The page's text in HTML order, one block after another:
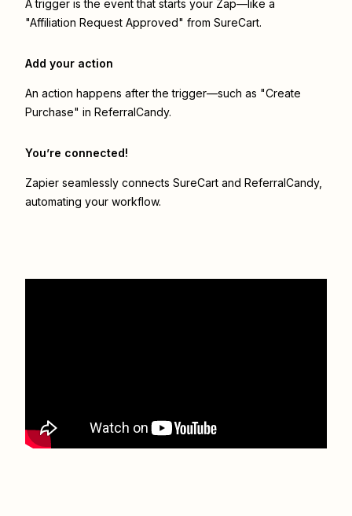
A trigger is the event that starts your Zap—like a
"Affiliation Request Approved" from SureCart.
Add your action
An action happens after the trigger—such as "Create
Purchase" in ReferralCandy.
You’re connected!
Zapier seamlessly connects SureCart and ReferralCandy,
automating your workflow.